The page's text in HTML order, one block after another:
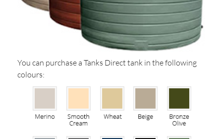
You can purchase a Tanks Direct tank in the following
colours: